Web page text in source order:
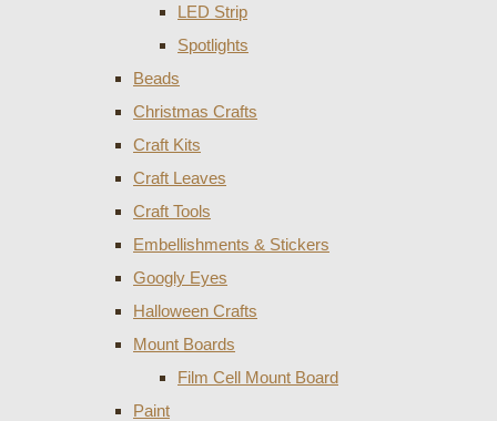
LED Strip
Spotlights
Beads
Christmas Crafts
Craft Kits
Craft Leaves
Craft Tools
Embellishments & Stickers
Googly Eyes
Halloween Crafts
Mount Boards
Film Cell Mount Board
Paint